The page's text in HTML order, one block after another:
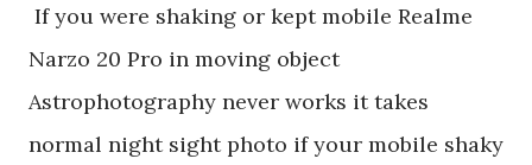
If you were shaking or kept mobile Realme
Narzo 20 Pro in moving object
Astrophotography never works it takes
normal night sight photo if your mobile shaky